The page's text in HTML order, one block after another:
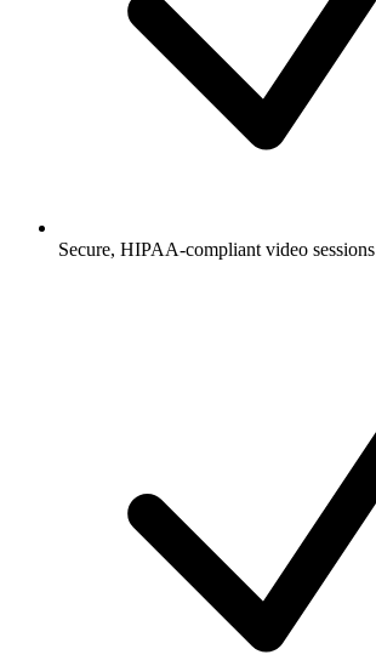
Secure, HIPAA-compliant video sessions